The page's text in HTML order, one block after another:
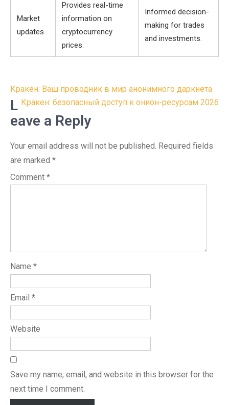
Market
updates
Provides real-time
information on
cryptocurrency
prices.
Informed decision-
making for trades
and investments.
Post
navigation
Кракен: Ваш проводник в мир анонимного даркнета
Кракен: безопасный доступ к онион-ресурсам 2026
L
eave a Reply
Your email address will not be published. Required fields
are marked *
Comment *
Name *
Email *
Website
Save my name, email, and website in this browser for the
next time I comment.